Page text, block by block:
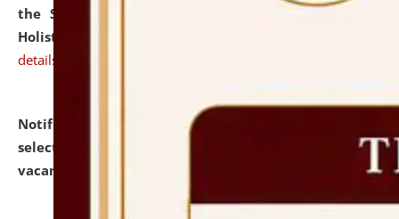
the Scheme for Pedagogy & Research in IPRs for
Holistic Education & Academia (SPRIHA).
details
Notification dated: July 24, 2026,
selected for admission to the P.G. Course against
vacant seats.